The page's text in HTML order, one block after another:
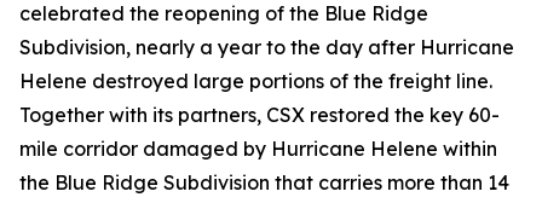
celebrated the reopening of the Blue Ridge
Subdivision, nearly a year to the day after Hurricane
Helene destroyed large portions of the freight line.
Together with its partners, CSX restored the key 60-
mile corridor damaged by Hurricane Helene within
the Blue Ridge Subdivision that carries more than 14